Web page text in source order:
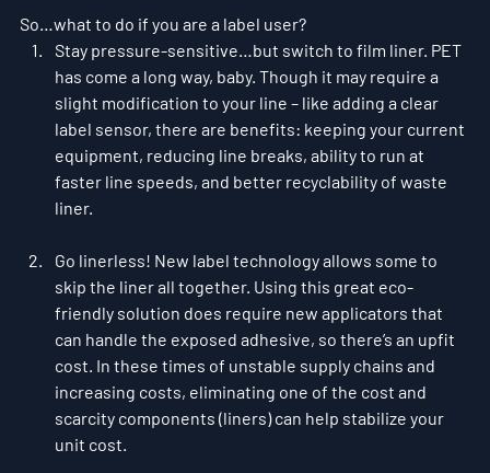
So…what to do if you are a label user?
Stay pressure-sensitive…but switch to film liner. PET
has come a long way, baby. Though it may require a
slight modification to your line – like adding a clear
label sensor, there are benefits: keeping your current
equipment, reducing line breaks, ability to run at
faster line speeds, and better recyclability of waste
liner.
Go linerless! New label technology allows some to
skip the liner all together. Using this great eco-
friendly solution does require new applicators that
can handle the exposed adhesive, so there’s an upfit
cost. In these times of unstable supply chains and
increasing costs, eliminating one of the cost and
scarcity components (liners) can help stabilize your
unit cost.